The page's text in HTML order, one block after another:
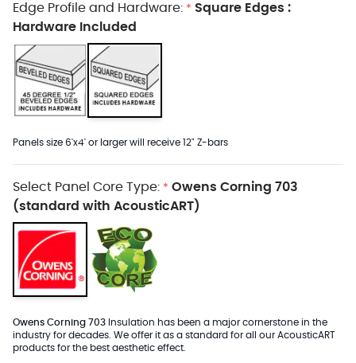
Edge Profile and Hardware: * Square Edges :
Hardware Included
Panels size 6'x4' or larger will receive 12" Z-bars
Select Panel Core Type: * Owens Corning 703
(standard with AcousticART)
Owens Corning 703 Insulation has been a major cornerstone in the
industry for decades. We offer it as a standard for all our AcousticART
products for the best aesthetic effect.